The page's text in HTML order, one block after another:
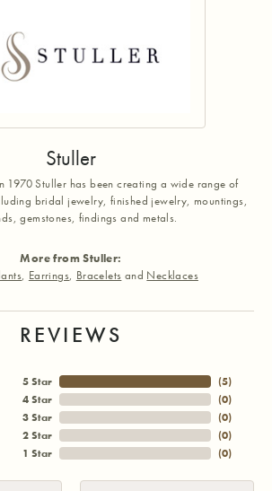
Stuller
1970 Stuller has been creating a wide range of
bridal jewelry, finished jewelry, mountings,
gemstones, findings and metals.
More from Stuller:
, Earrings, Bracelets and Necklaces
REVIEWS
5 Star
4 Star
3 Star
2 Star
1 Star
(5)
(0)
(0)
(0)
(0)